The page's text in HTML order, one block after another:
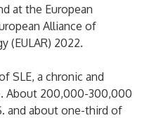
at the European
Alliance of
(EULAR) 2022.
SLE, a chronic and
About 200,000-300,000
and about one-third of